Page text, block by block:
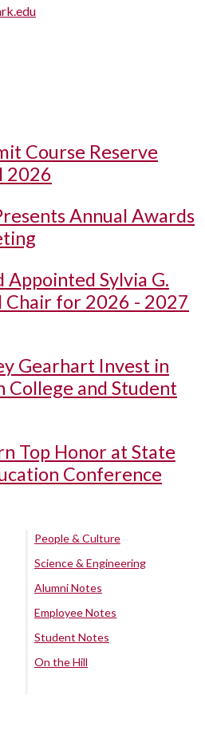
Course Reserve
2026
Annual Awards
Appointed Sylvia G.
Chair for 2026 - 2027
Gearhart Invest in
College and Student
Top Honor at State
Conference
People & Culture
Science & Engineering
Alumni Notes
Employee Notes
Student Notes
On the Hill